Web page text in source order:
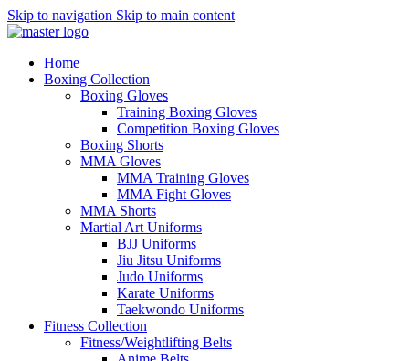
Skip to navigation Skip to main content
Home
Boxing Collection
Boxing Gloves
Training Boxing Gloves
Competition Boxing Gloves
Boxing Shorts
MMA Gloves
MMA Training Gloves
MMA Fight Gloves
MMA Shorts
Martial Art Uniforms
BJJ Uniforms
Jiu Jitsu Uniforms
Judo Uniforms
Karate Uniforms
Taekwondo Uniforms
Fitness Collection
Fitness/Weightlifting Belts